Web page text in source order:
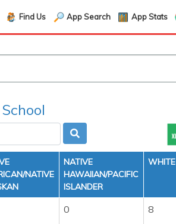
Find Us App Search App Stats
NATIVE
NATIVE
HAWAIIAN/PACIFIC
ISLANDER
WHITE
0 8